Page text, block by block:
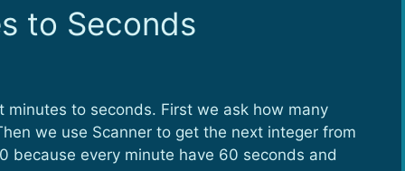
to Seconds
to seconds. First we ask how many
we use Scanner to get the next integer from
every minute have 60 seconds and